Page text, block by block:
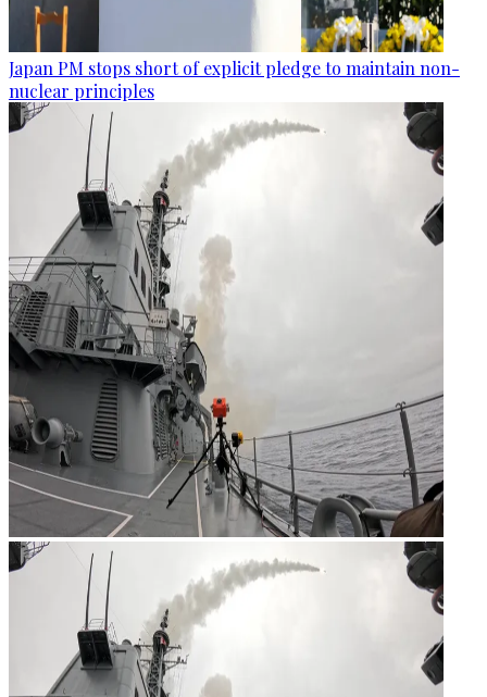
Japan PM stops short of explicit pledge to maintain non-
nuclear principles